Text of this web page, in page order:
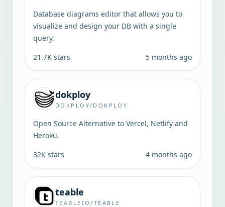
Database diagrams editor that allows you to
visualize and design your DB with a single
query.
21.7K stars 5 months ago
dokploy
DOKPLOY/DOKPLOY
Open Source Alternative to Vercel, Netlify and
Heroku.
32K stars 4 months ago
teable
TEABLEIO/TEABLE